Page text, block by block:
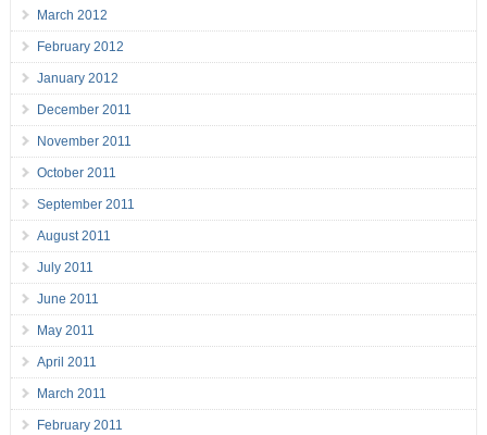
March 2012
February 2012
January 2012
December 2011
November 2011
October 2011
September 2011
August 2011
July 2011
June 2011
May 2011
April 2011
March 2011
February 2011